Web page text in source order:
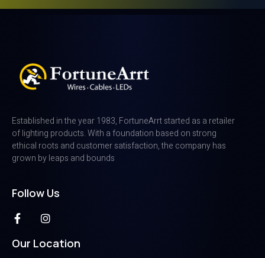
Established in the year 1983, FortuneArrt started as a retailer
of lighting products. With a foundation based on strong
ethical roots and customer satisfaction, the company has
grown by leaps and bounds
Follow Us
Our Location